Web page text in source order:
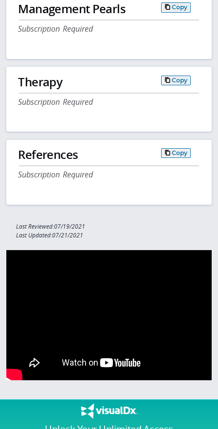
Management Pearls Copy
Subscription Required
Therapy Copy
Subscription Required
References Copy
Subscription Required
Last Reviewed:07/19/2021
Last Updated:07/21/2021